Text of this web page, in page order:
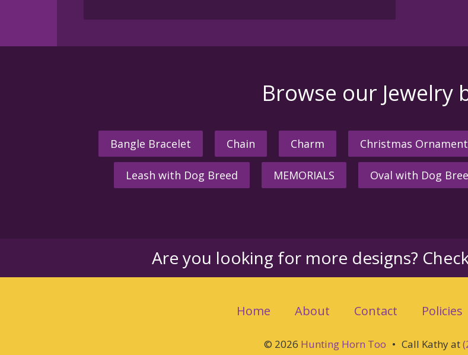
Browse our Jewelry
Bangle Bracelet Chain Charm Christmas
Leash with Dog Breed MEMORIALS Oval with Dog
Are you looking for more designs?
Home About Contact Policies
© 2026 Hunting Horn Too • Call Kathy at